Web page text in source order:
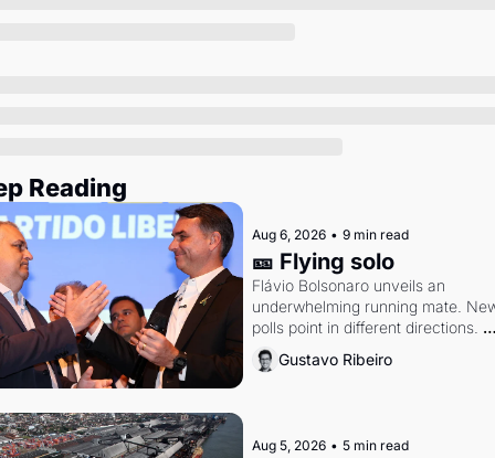
Reading
Aug 6, 2026 • 9 min read
🎫 Flying solo
Flávio Bolsonaro unveils an
underwhelming running mate.
polls point in different directions.
Federal probes rattle Lula and
Alcolumbre.
Gustavo Ribeiro
Aug 5, 2026 • 5 min read